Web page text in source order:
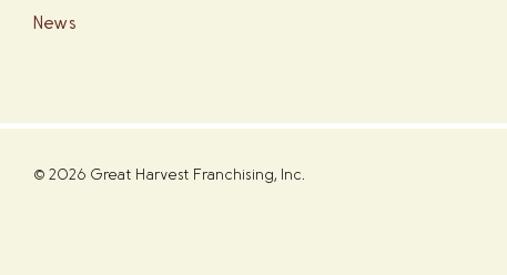
News
© 2026 Great Harvest Franchising, Inc.